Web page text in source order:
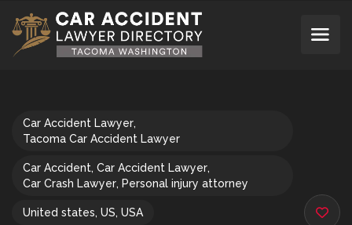
Car Accident Lawyer,
Tacoma Car Accident Lawyer
Car Accident, Car Accident Lawyer,
Car Crash Lawyer, Personal injury attorney
United states, US, USA